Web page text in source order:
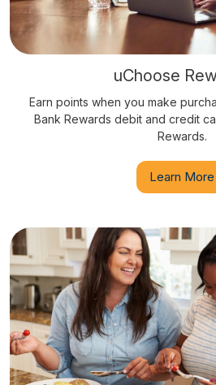
uChoose
Earn points when you make
Bank Rewards debit and credit
Rewards.
Learn More